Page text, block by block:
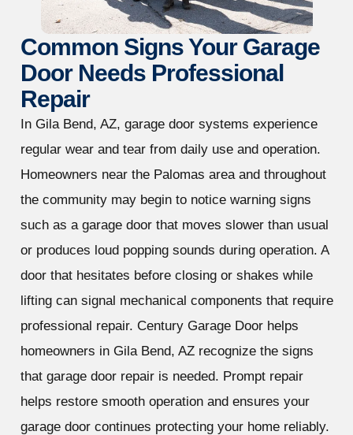
Common Signs Your Garage
Door Needs Professional
Repair
In Gila Bend, AZ, garage door systems experience
regular wear and tear from daily use and operation.
Homeowners near the Palomas area and throughout
the community may begin to notice warning signs
such as a garage door that moves slower than usual
or produces loud popping sounds during operation. A
door that hesitates before closing or shakes while
lifting can signal mechanical components that require
professional repair. Century Garage Door helps
homeowners in Gila Bend, AZ recognize the signs
that garage door repair is needed. Prompt repair
helps restore smooth operation and ensures your
garage door continues protecting your home reliably.